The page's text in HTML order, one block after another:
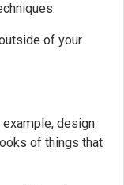
of your
design
of things that